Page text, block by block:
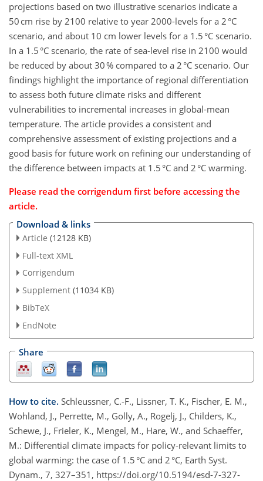
projections based on two illustrative scenarios indicate a
50 cm rise by 2100 relative to year 2000-levels for a 2 °C
scenario, and about 10 cm lower levels for a 1.5 °C scenario.
In a 1.5 °C scenario, the rate of sea-level rise in 2100 would
be reduced by about 30 % compared to a 2 °C scenario. Our
findings highlight the importance of regional differentiation
to assess both future climate risks and different
vulnerabilities to incremental increases in global-mean
temperature. The article provides a consistent and
comprehensive assessment of existing projections and a
good basis for future work on refining our understanding of
the difference between impacts at 1.5 °C and 2 °C warming.
Please read the corrigendum first before accessing the
article.
Download & links
Article (12128 KB)
Full-text XML
Corrigendum
Supplement (11034 KB)
BibTeX
EndNote
Share
How to cite. Schleussner, C.-F., Lissner, T. K., Fischer, E. M.,
Wohland, J., Perrette, M., Golly, A., Rogelj, J., Childers, K.,
Schewe, J., Frieler, K., Mengel, M., Hare, W., and Schaeffer,
M.: Differential climate impacts for policy-relevant limits to
global warming: the case of 1.5 °C and 2 °C, Earth Syst.
Dynam., 7, 327–351, https://doi.org/10.5194/esd-7-327-